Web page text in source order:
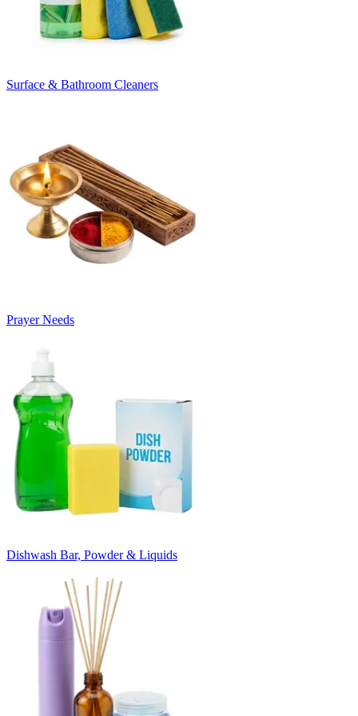
Surface & Bathroom Cleaners
Prayer Needs
Dishwash Bar, Powder & Liquids